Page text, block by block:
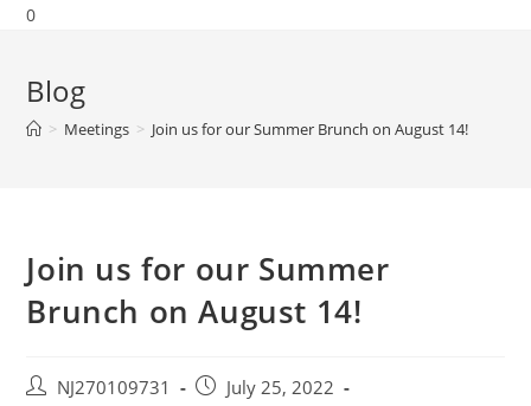
0
Blog
> Meetings > Join us for our Summer Brunch on August 14!
Join us for our Summer
Brunch on August 14!
NJ270109731
July 25, 2022